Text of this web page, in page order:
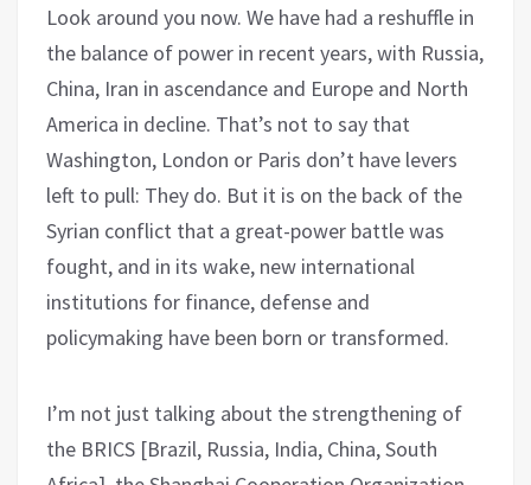
Look around you now. We have had a reshuffle in
the balance of power in recent years, with Russia,
China, Iran in ascendance and Europe and North
America in decline. That’s not to say that
Washington, London or Paris don’t have levers
left to pull: They do. But it is on the back of the
Syrian conflict that a great-power battle was
fought, and in its wake, new international
institutions for finance, defense and
policymaking have been born or transformed.
I’m not just talking about the strengthening of
the BRICS [Brazil, Russia, India, China, South